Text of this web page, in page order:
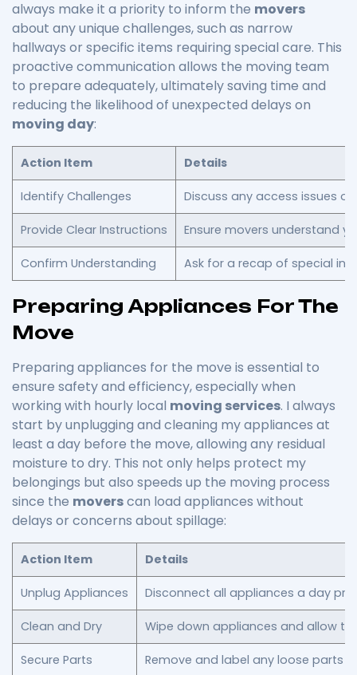
always make it a priority to inform the movers
about any unique challenges, such as narrow
hallways or specific items requiring special care. This
proactive communication allows the moving team
to prepare adequately, ultimately saving time and
reducing the likelihood of unexpected delays on
moving day:
Action Item Details
Identify Challenges Discuss any access issues
Provide Clear Instructions Ensure movers understand
Confirm Understanding Ask for a recap of special
Preparing Appliances For The
Move
Preparing appliances for the move is essential to
ensure safety and efficiency, especially when
working with hourly local moving services. I always
start by unplugging and cleaning my appliances at
least a day before the move, allowing any residual
moisture to dry. This not only helps protect my
belongings but also speeds up the moving process
since the moverscan load appliances without
delays or concerns about spillage:
Action Item Details
Unplug Appliances Disconnect all appliances a day
Clean and Dry Wipe down appliances and allow
Secure Parts Remove and label any loose parts